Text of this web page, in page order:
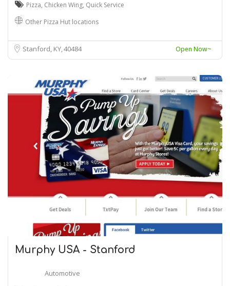
Pizza, Chicken Wing, Quick Service
Other Pizza Hut locations
Stanford, KY40484 Open Now~
Murphy USA - Stanford
Automotive